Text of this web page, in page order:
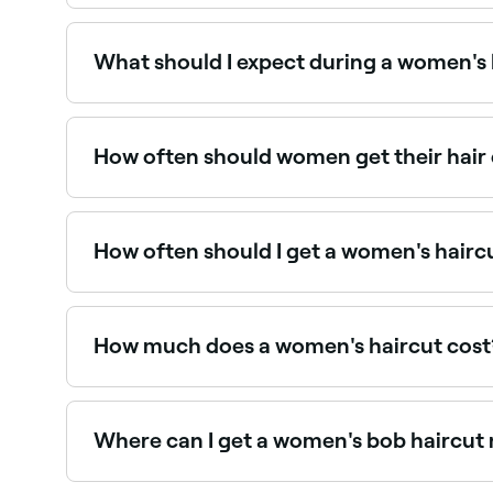
Curly hair requires specialist cutting
What should I expect during a
A women’s haircut begins with a consultation,
possible for your hair type and what you’ve
conditioned, cut and finished with either a
How often should women get their hair
For maintaining shape and health, most
How often should I get a women's
To maintain the style, length, and condition of
How much does a women's haircut
Having your hair cut should cost around $79.
Where can I get a women's bob haircut